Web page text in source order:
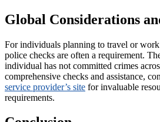
Global Considerations
For individuals planning to travel or
police checks are often a requirement.
individual has not committed crimes
comprehensive checks and assistance,
service provider’s site for invaluable
requirements.